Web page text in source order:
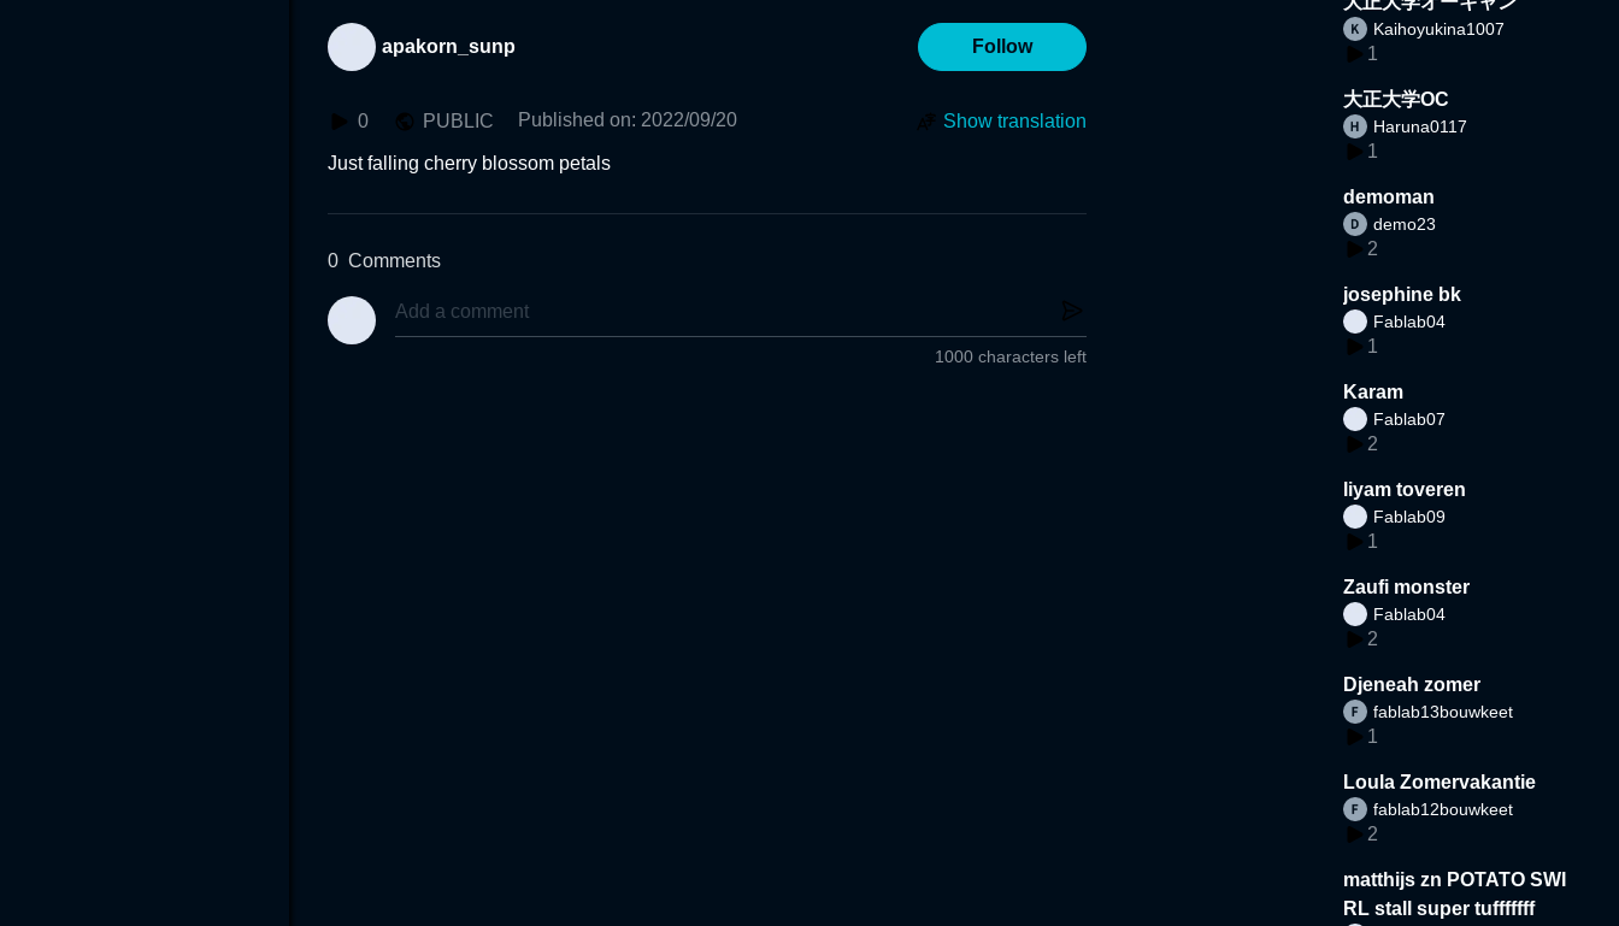
apakorn_sunp Follow
0 PUBLIC Published on: 2022/09/20 Show translation
Just falling cherry blossom petals
0 Comments
1000 characters left
Kaihoyukina1007
1
大正大学OC
Haruna0117
1
demoman
demo23
2
josephine bk
Fablab04
1
Karam
Fablab07
2
liyam toveren
Fablab09
1
Zaufi monster
Fablab04
2
Djeneah zomer
fablab13bouwkeet
1
Loula Zomervakantie
fablab12bouwkeet
2
matthijs zn POTATO SWI
RL stall super tufffffff